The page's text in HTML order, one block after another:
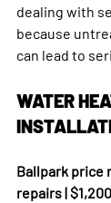
dealing with
because
can lead to
WATER
Ballpark price
repairs |